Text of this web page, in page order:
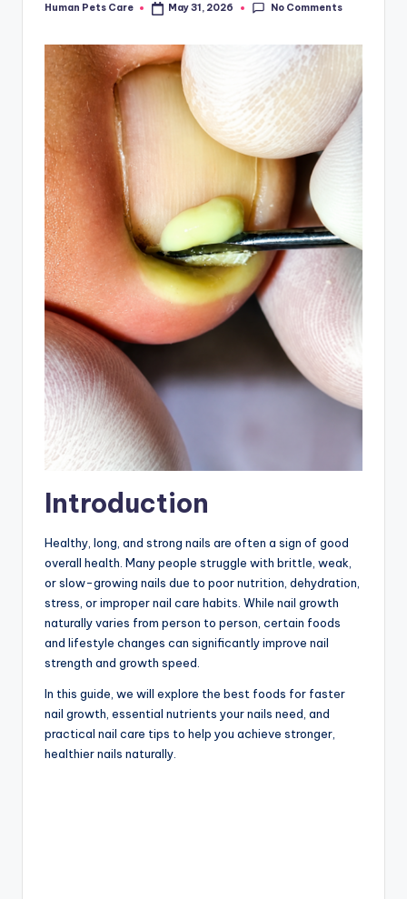
Posted
Human Pets Care May 31, 2026 No Comments
Introduction
Healthy, long, and strong nails are often a sign of good
overall health. Many people struggle with brittle, weak,
or slow-growing nails due to poor nutrition, dehydration,
stress, or improper nail care habits. While nail growth
naturally varies from person to person, certain foods
and lifestyle changes can significantly improve nail
strength and growth speed.
In this guide, we will explore the best foods for faster
nail growth, essential nutrients your nails need, and
practical nail care tips to help you achieve stronger,
healthier nails naturally.